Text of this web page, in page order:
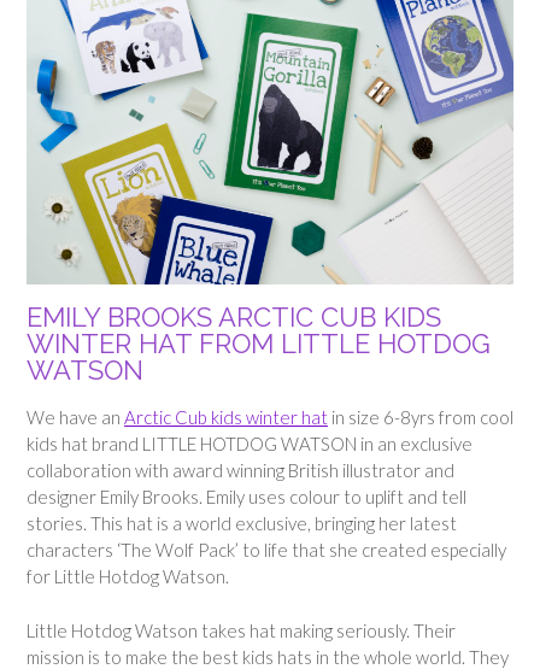
EMILY BROOKS ARCTIC CUB KIDS
WINTER HAT FROM LITTLE HOTDOG
WATSON
We have an Arctic Cub kids winter hat in size 6-8yrs from cool
kids hat brand LITTLE HOTDOG WATSON in an exclusive
collaboration with award winning British illustrator and
designer Emily Brooks. Emily uses colour to uplift and tell
stories. This hat is a world exclusive, bringing her latest
characters ‘The Wolf Pack’ to life that she created especially
for Little Hotdog Watson.
Little Hotdog Watson takes hat making seriously. Their
mission is to make the best kids hats in the whole world. They